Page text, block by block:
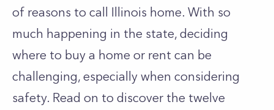
of reasons to call Illinois home. With so
much happening in the state, deciding
where to buy a home or rent can be
challenging, especially when considering
safety. Read on to discover the twelve